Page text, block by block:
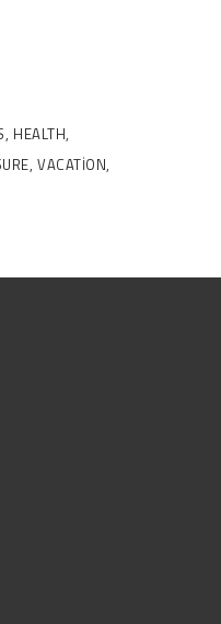
HEALTH
VACATION